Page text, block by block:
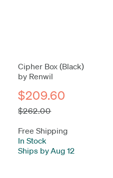
Cipher Box (Black)
by Renwil
$209.60
$262.00
Free Shipping
In Stock
Ships by Aug 12